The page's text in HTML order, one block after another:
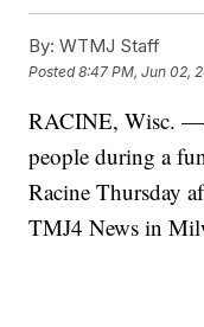
By: WTMJ Staff
Posted8:47 PM, Jun 02,
RACINE, Wisc. —
people during a
Racine Thursday
TMJ4 News in